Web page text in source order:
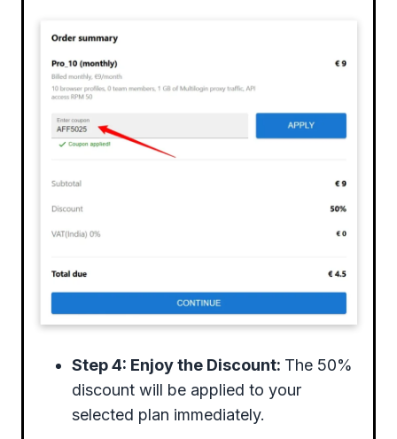
Step 4: Enjoy the Discount: The 50%
discount will be applied to your
selected plan immediately.